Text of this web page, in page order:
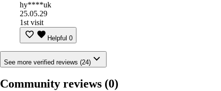
hy****uk
25.05.29
1st visit
Helpful 0
See more verified reviews (24)
Community reviews (0)